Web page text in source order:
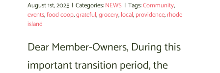
August 1st, 2025 | Categories:NEWS | Tags:Community,
events,food coop,grateful,grocery,local,providence,rhode
island
Dear Member-Owners, During this
important transition period, the